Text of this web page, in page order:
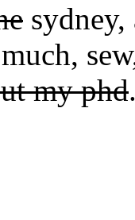
my phd